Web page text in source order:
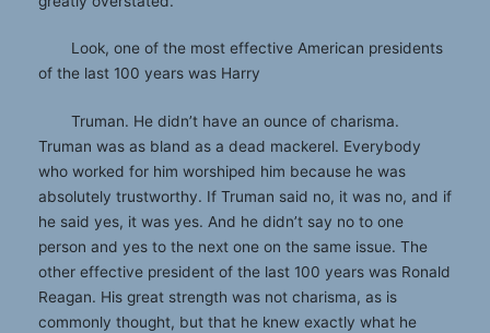
Look, one of the most effective American presidents
of the last 100 years was Harry
Truman. He didn’t have an ounce of charisma.
Truman was as bland as a dead mackerel. Everybody
who worked for him worshiped him because he was
absolutely trustworthy. If Truman said no, it was no, and if
he said yes, it was yes. And he didn’t say no to one
person and yes to the next one on the same issue. The
other effective president of the last 100 years was Ronald
Reagan. His great strength was not charisma, as is
commonly thought, but that he knew exactly what he